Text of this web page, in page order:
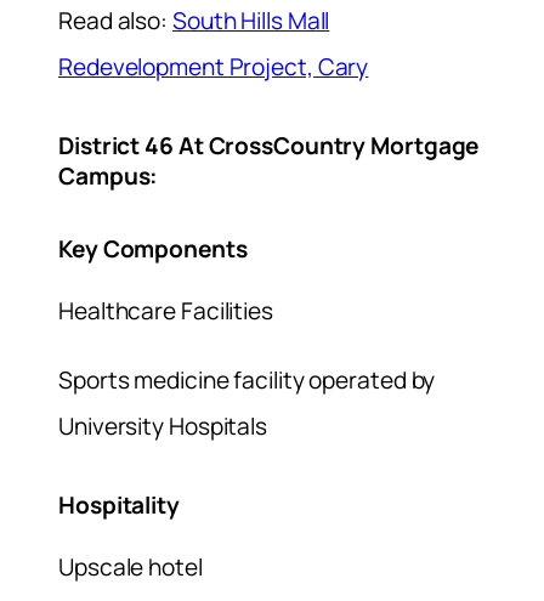
Read also: South Hills Mall
Redevelopment Project, Cary
District 46 At CrossCountry Mortgage
Campus:
Key Components
Healthcare Facilities
Sports medicine facility operated by
University Hospitals
Hospitality
Upscale hotel